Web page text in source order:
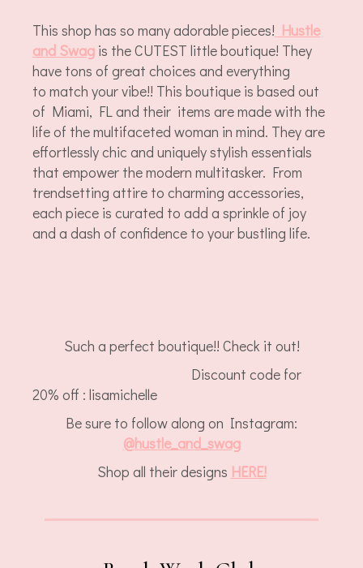
This shop has so many adorable pieces! Hustle
and Swag is the CUTEST little boutique! They
have tons of great choices and everything
to match your vibe!! This boutique is based out
of Miami, FL and their items are made with the
life of the multifaceted woman in mind. They are
effortlessly chic and uniquely stylish essentials
that empower the modern multitasker. From
trendsetting attire to charming accessories,
each piece is curated to add a sprinkle of joy
and a dash of confidence to your bustling life.
Such a perfect boutique!! Check it out!
Discount code for
20% off : lisamichelle
Be sure to follow along on Instagram:
@hustle_and_swag
Shop all their designs HERE!